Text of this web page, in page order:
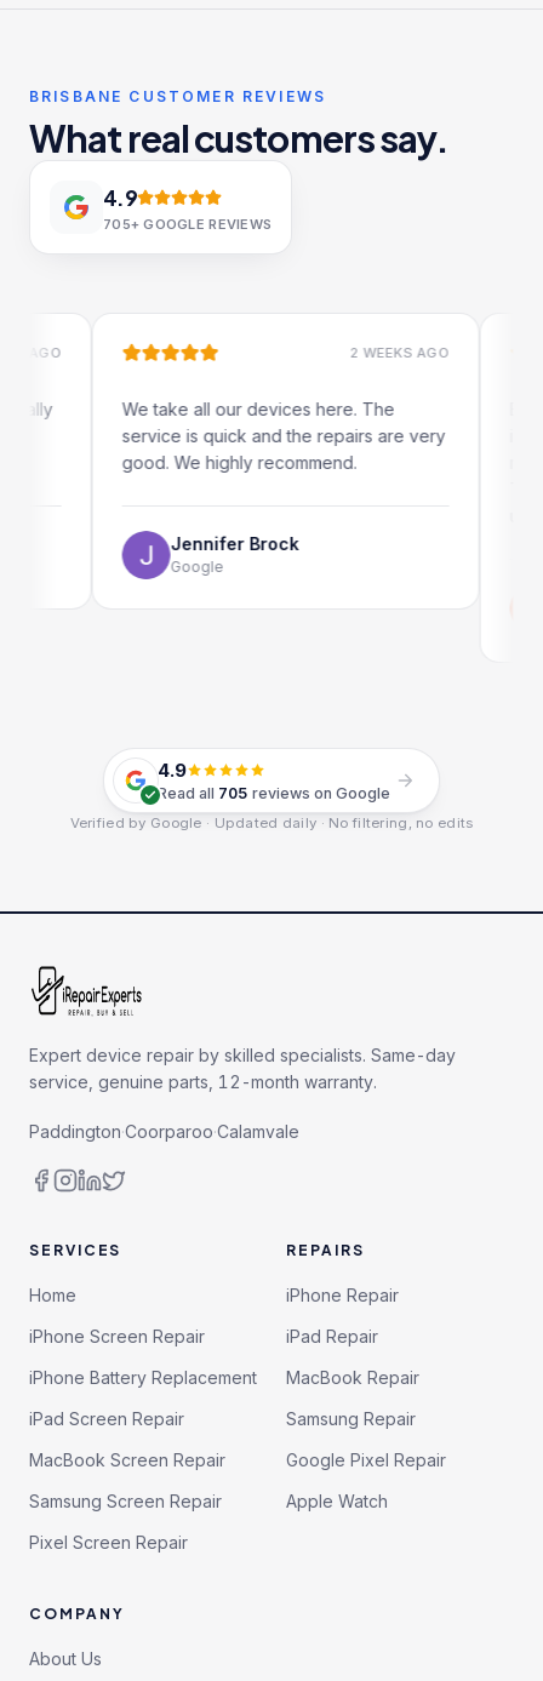
BRISBANE CUSTOMER REVIEWS
What real customers say.
4.9
705+ GOOGLE REVIEWS
2 WEEKS AGO
We take all our devices here. The
service is quick and the repairs are very
good. We highly recommend.
Jennifer Brock
Google
4.9
Read all 705 reviews on Google
Verified by Google · Updated daily · No filtering, no edits
Expert device repair by skilled specialists. Same-day
service, genuine parts, 12-month warranty.
Paddington·Coorparoo·Calamvale
SERVICES
Home
iPhone Screen Repair
iPhone Battery Replacement
iPad Screen Repair
MacBook Screen Repair
Samsung Screen Repair
Pixel Screen Repair
REPAIRS
iPhone Repair
iPad Repair
MacBook Repair
Samsung Repair
Google Pixel Repair
Apple Watch
COMPANY
About Us